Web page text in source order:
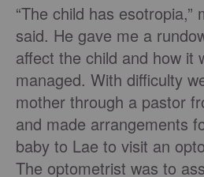
“The child has esotropia,”
said. He gave me a
affect the child and how it
managed. With difficulty
mother through a pastor
and made arrangements
baby to Lae to visit an
The optometrist was to